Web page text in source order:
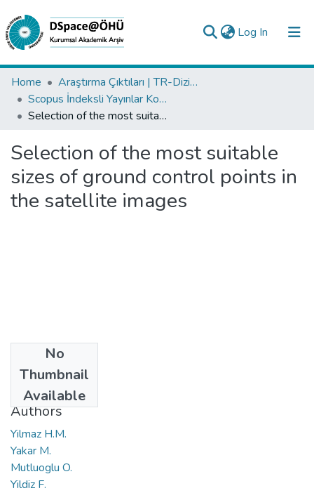
Log In (current)
Collections
All of DSpace
Analyze
Request/Question
Home
Araştırma Çıktıları | TR-Dizin | WoS | Scopus | PubMed
Scopus İndeksli Yayınlar Koleksiyonu
Selection of the most suitable sizes of ground control points in the satellite images
Selection of the most suitable
sizes of ground control points in
the satellite images
No
Thumbnail
Available
2004
Authors
Yilmaz H.M.
Yakar M.
Mutluoglu O.
Yildiz F.